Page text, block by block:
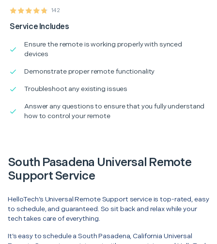
142
Service Includes
Ensure the remote is working properly with synced
devices
Demonstrate proper remote functionality
Troubleshoot any existing issues
Answer any questions to ensure that you fully understand
how to control your remote
South Pasadena Universal Remote
Support Service
HelloTech’s Universal Remote Support service is top-rated, easy
to schedule, and guaranteed. So sit back and relax while your
tech takes care of everything.
It’s easy to schedule a South Pasadena, California Universal